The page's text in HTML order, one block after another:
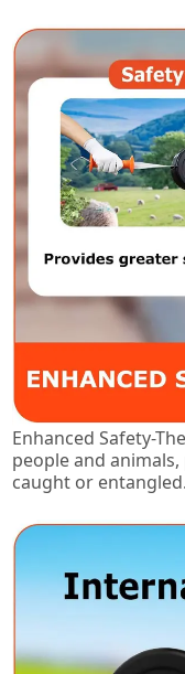
Enhanced Safety-
people and
caught or entangled.